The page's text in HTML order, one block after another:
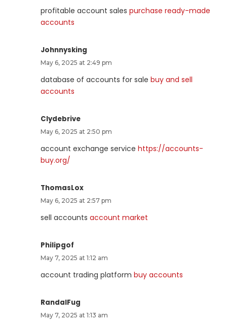
profitable account sales purchase ready-made
accounts
Johnnysking
May 6, 2025 at 2:49 pm
database of accounts for sale buy and sell
accounts
Clydebrive
May 6, 2025 at 2:50 pm
account exchange service https://accounts-
buy.org/
ThomasLox
May 6, 2025 at 2:57 pm
sell accounts account market
Philipgof
May 7, 2025 at 1:12 am
account trading platform buy accounts
RandalFug
May 7, 2025 at 1:13 am